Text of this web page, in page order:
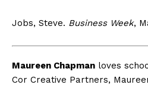
Jobs, Steve. Business Week,
Maureen Chapman loves
Cor Creative Partners,